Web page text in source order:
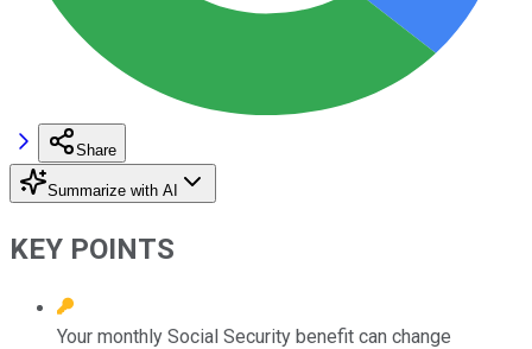
Share
Summarize with AI
KEY POINTS
Your monthly Social Security benefit can change